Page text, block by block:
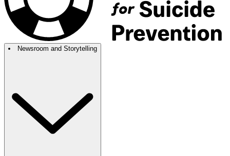
Newsroom and Storytelling